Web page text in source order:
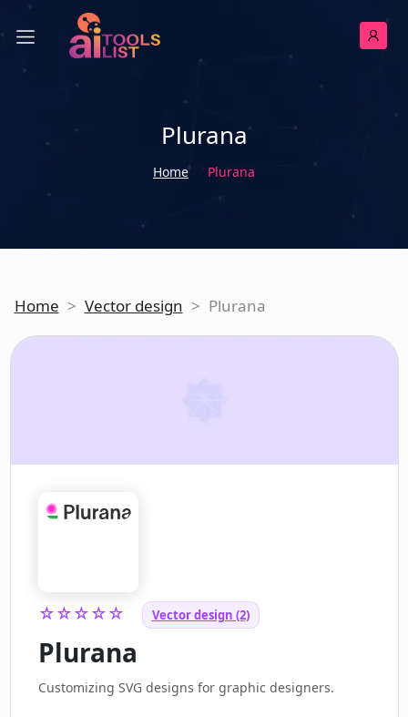
Plurana
Home Plurana
Home > Vector design > Plurana
☆☆☆☆☆ Vector design (2)
Plurana
Customizing SVG designs for graphic designers.